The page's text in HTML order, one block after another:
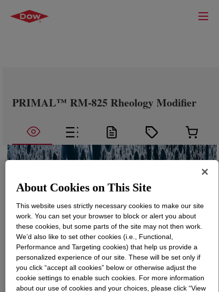
PRIMAL™ RM-825 Rheology Modifier
What isPRIMAL™ RM-825 Rheology Modifier?
It is an APEO-free, hydrophobically modified ethylene
oxide urethane (HEUR) rheology modifier. This is
designed for formulating interior/exterior water-based
About Cookies on This Site
This website uses strictly necessary cookies to make our site
work. You can set your browser to block or alert you about
these cookies, but some parts of the site may not then work.
We’d also like to set other cookies (i.e., Functional,
Performance and Targeting cookies) that help us provide a
personalized experience of our site. These will be set only if
you click “accept all cookies” below or otherwise adjust the
cookie settings to enable such cookies. For more information
about our use of cookies and your choices, please click “View